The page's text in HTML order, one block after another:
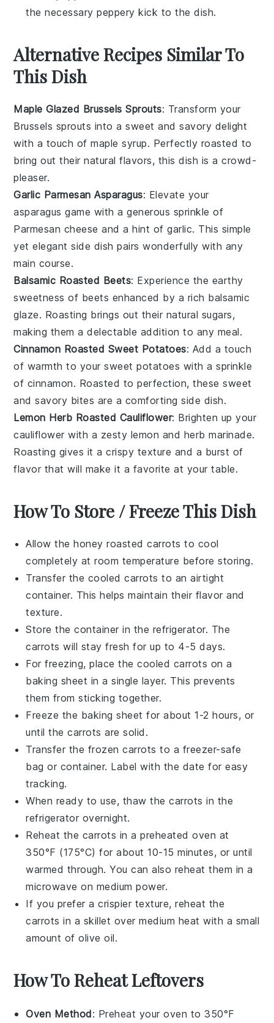
the necessary peppery kick to the dish.
Alternative Recipes Similar To
This Dish
Maple Glazed Brussels Sprouts: Transform your
Brussels sprouts into a sweet and savory delight
with a touch of maple syrup. Perfectly roasted to
bring out their natural flavors, this dish is a crowd-
pleaser.
Garlic Parmesan Asparagus: Elevate your
asparagus game with a generous sprinkle of
Parmesan cheese and a hint of garlic. This simple
yet elegant side dish pairs wonderfully with any
main course.
Balsamic Roasted Beets: Experience the earthy
sweetness of beets enhanced by a rich balsamic
glaze. Roasting brings out their natural sugars,
making them a delectable addition to any meal.
Cinnamon Roasted Sweet Potatoes: Add a touch
of warmth to yoursweet potatoes with a sprinkle
of cinnamon. Roasted to perfection, these sweet
and savory bites are a comforting side dish.
Lemon Herb Roasted Cauliflower: Brighten up your
cauliflower with a zesty lemon and herb marinade.
Roasting gives it a crispy texture and a burst of
flavor that will make it a favorite at your table.
How To Store / Freeze This Dish
Allow thehoney roasted carrots to cool
completely at room temperature before storing.
Transfer the cooled carrots to an airtight
container. This helps maintain their flavor and
texture.
Store the container in the refrigerator. The
carrots will stay fresh for up to 4-5 days.
For freezing, place the cooled carrots on a
baking sheet in a single layer. This prevents
them from sticking together.
Freeze the baking sheet for about 1-2 hours, or
until the carrots are solid.
Transfer the frozen carrots to a freezer-safe
bag or container. Label with the date for easy
tracking.
When ready to use, thaw the carrots in the
refrigerator overnight.
Reheat the carrots in a preheated oven at
350°F (175°C) for about 10-15 minutes, or until
warmed through. You can also reheat them in a
microwave on medium power.
If you prefer a crispier texture, reheat the
carrots in a skillet over medium heat with a small
amount ofolive oil.
How To Reheat Leftovers
Oven Method: Preheat your oven to 350°F